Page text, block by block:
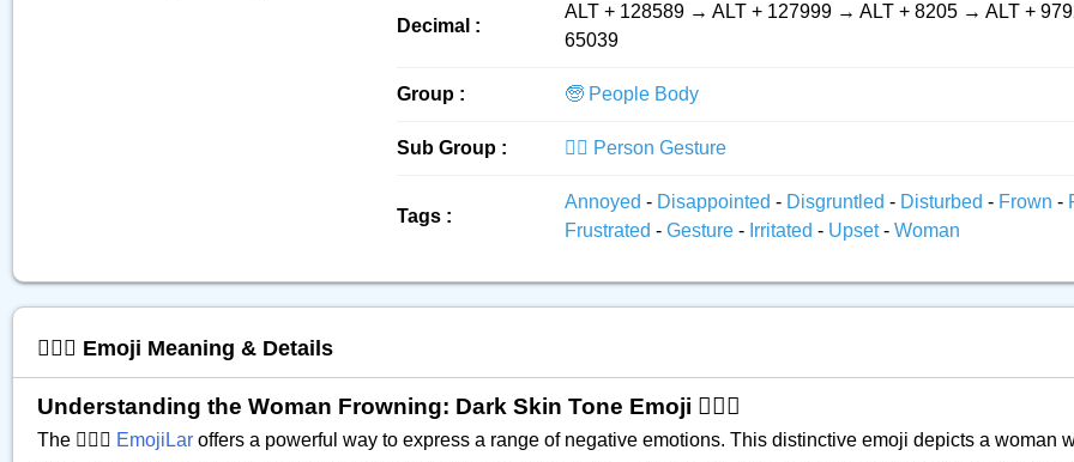
Decimal :
ALT + 128589 → ALT + 127999 → ALT + 8205 → ALT +
65039
Group : 🧓 People Body
Sub Group : 🙅‍♂️ Person Gesture
Tags :
Annoyed - Disappointed - Disgruntled - Disturbed - Frown -
Frustrated - Gesture - Irritated - Upset- Woman
🙍🏿‍♀️ Emoji Meaning & Details
Understanding the Woman Frowning: Dark Skin Tone Emoji 🙍🏿‍♀️
The 🙍🏿‍♀️ EmojiLar offers a powerful way to express a range of negative emotions. This distinctive emoji depicts a woman